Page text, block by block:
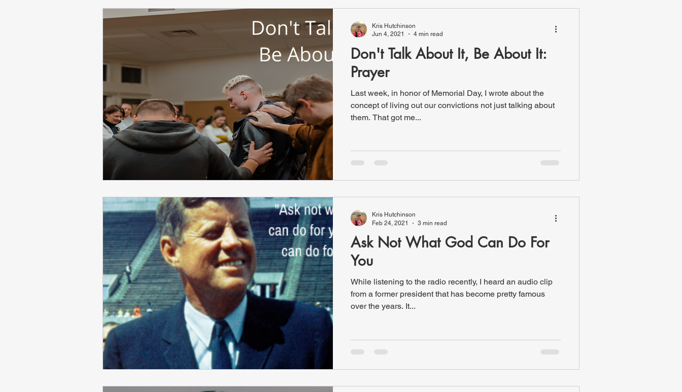
Don't Talk About It, Be About It:
Prayer
Last week, in honor of Memorial Day, I wrote about the
concept of living out our convictions not just talking about
them. That got me...
Kris Hutchinson
Jun 4, 2021
4 min read
Ask Not What God Can Do For
You
While listening to the radio recently, I heard an audio clip
from a former president that has become pretty famous
over the years. It...
Kris Hutchinson
Feb 24, 2021
3 min read